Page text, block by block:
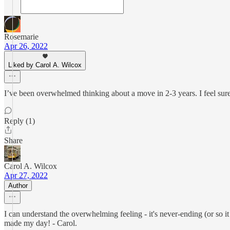
Rosemarie
Apr 26, 2022
Liked by Carol A. Wilcox
I’ve been overwhelmed thinking about a move in 2-3 years. I feel
Reply (1)
Share
Carol A. Wilcox
Apr 27, 2022
Author
I can understand the overwhelming feeling - it's never-ending (or
made my day! - Carol.